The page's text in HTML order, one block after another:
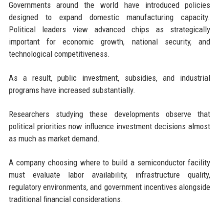
Governments around the world have introduced policies
designed to expand domestic manufacturing capacity.
Political leaders view advanced chips as strategically
important for economic growth, national security, and
technological competitiveness.
As a result, public investment, subsidies, and industrial
programs have increased substantially.
Researchers studying these developments observe that
political priorities now influence investment decisions almost
as much as market demand.
A company choosing where to build a semiconductor facility
must evaluate labor availability, infrastructure quality,
regulatory environments, and government incentives alongside
traditional financial considerations.